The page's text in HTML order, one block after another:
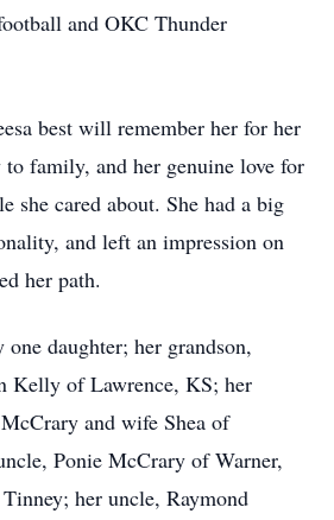
and OKC Thunder
best will remember her for her
family, and her genuine love for
she cared about. She had a big
and left an impression on
her path.
daughter; her grandson,
Kelly of Lawrence, KS; her
and wife Shea of
Ponie McCrary of Warner,
her uncle, Raymond